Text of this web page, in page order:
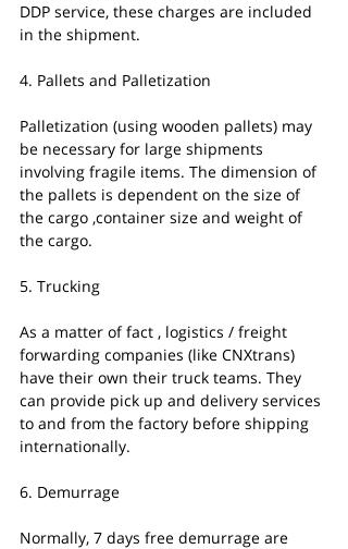
DDP service, these charges are included
in the shipment.
4. Pallets and Palletization
Palletization (using wooden pallets) may
be necessary for large shipments
involving fragile items. The dimension of
the pallets is dependent on the size of
the cargo ,container size and weight of
the cargo.
5. Trucking
As a matter of fact , logistics / freight
forwarding companies (like CNXtrans)
have their own their truck teams. They
can provide pick up and delivery services
to and from the factory before shipping
internationally.
6. Demurrage
Normally, 7 days free demurrage are